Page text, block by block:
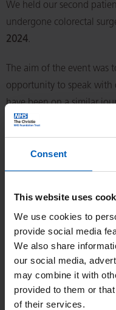
Consent
This website uses
We use cookies to
provide social media
We also share
our social media,
may combine it with
provided to them or
of their services.
We held our second
undergone colorectal
2024.
The aim of the event was
opportunity to speak with
have been on a similar
opportunity to meet and
clinical nurse specialists,
professionals.
event, you can catch up
the event now.